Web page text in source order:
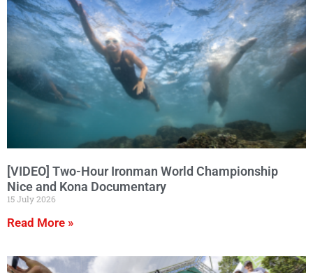
[VIDEO] Two-Hour Ironman World Championship
Nice and Kona Documentary
15 July 2026
Read More »